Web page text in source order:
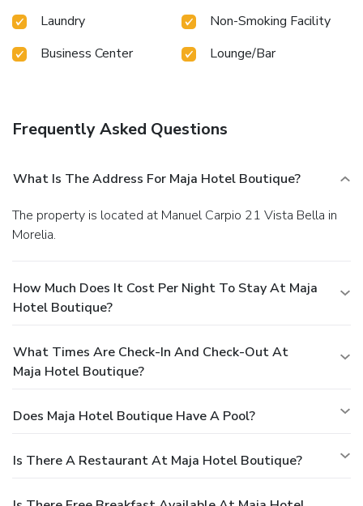
Laundry
Non-Smoking Facility
Business Center
Lounge/Bar
Frequently Asked Questions
What Is The Address For Maja Hotel Boutique?
The property is located at Manuel Carpio 21 Vista Bella in
Morelia.
How Much Does It Cost Per Night To Stay At Maja
Hotel Boutique?
What Times Are Check-In And Check-Out At
Maja Hotel Boutique?
Does Maja Hotel Boutique Have A Pool?
Is There A Restaurant At Maja Hotel Boutique?